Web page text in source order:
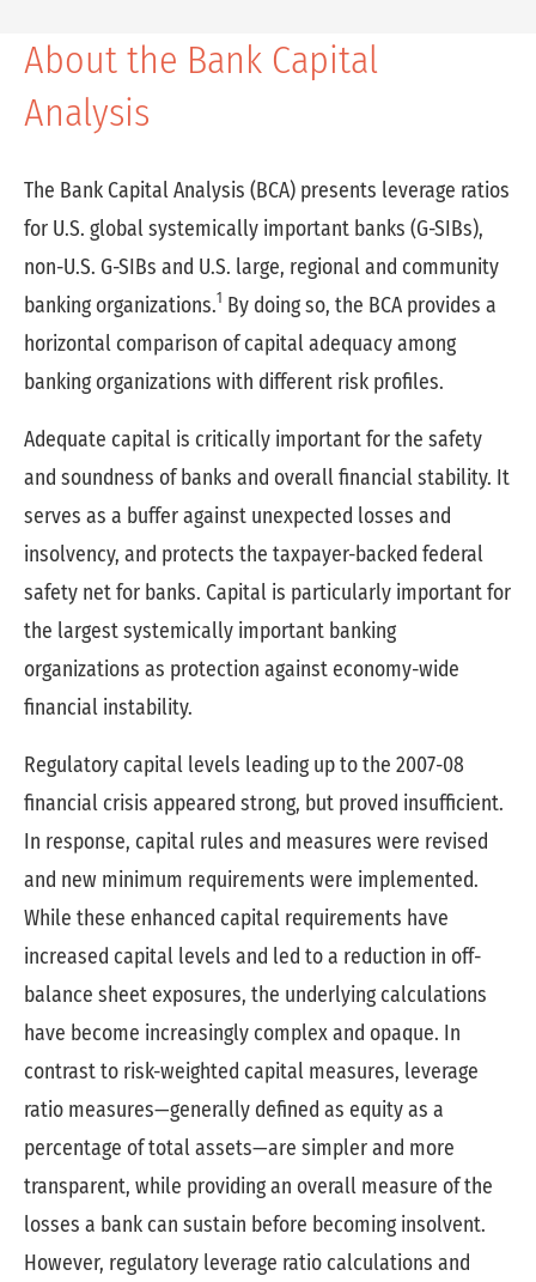
About the Bank Capital
Analysis
The Bank Capital Analysis (BCA) presents leverage ratios
for U.S. global systemically important banks (G-SIBs),
non-U.S. G-SIBs and U.S. large, regional and community
banking organizations.1
By doing so, the BCA provides a
horizontal comparison of capital adequacy among
banking organizations with different risk profiles.
Adequate capital is critically important for the safety
and soundness of banks and overall financial stability. It
serves as a buffer against unexpected losses and
insolvency, and protects the taxpayer-backed federal
safety net for banks. Capital is particularly important for
the largest systemically important banking
organizations as protection against economy-wide
financial instability.
Regulatory capital levels leading up to the 2007-08
financial crisis appeared strong, but proved insufficient.
In response, capital rules and measures were revised
and new minimum requirements were implemented.
While these enhanced capital requirements have
increased capital levels and led to a reduction in off-
balance sheet exposures, the underlying calculations
have become increasingly complex and opaque. In
contrast to risk-weighted capital measures, leverage
ratio measures—generally defined as equity as a
percentage of total assets—are simpler and more
transparent, while providing an overall measure of the
losses a bank can sustain before becoming insolvent.
However, regulatory leverage ratio calculations and